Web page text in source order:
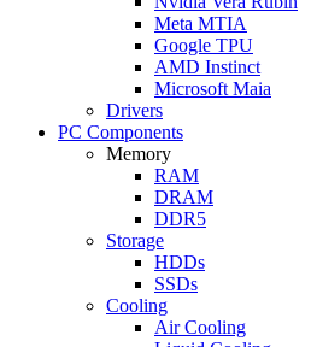
Meta MTIA
Google TPU
AMD Instinct
Microsoft Maia
Drivers
PC Components
Memory
RAM
DRAM
DDR5
Storage
HDDs
SSDs
Cooling
Air Cooling